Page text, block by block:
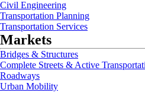
Civil Engineering
Transportation Planning
Transportation Services
Markets
Bridges & Structures
Complete Streets & Active
Roadways
Urban Mobility